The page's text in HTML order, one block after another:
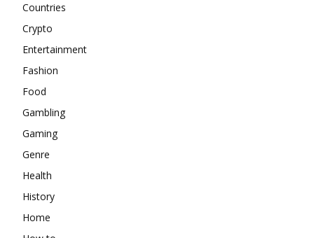
Countries
Crypto
Entertainment
Fashion
Food
Gambling
Gaming
Genre
Health
History
Home